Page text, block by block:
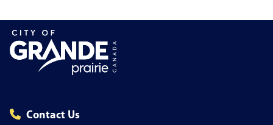
Contact Us